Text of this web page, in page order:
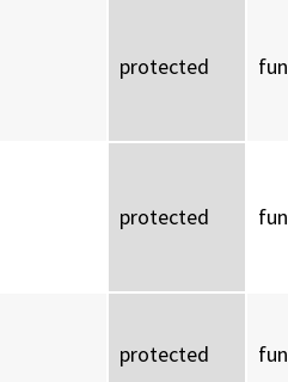
protected
protected
protected